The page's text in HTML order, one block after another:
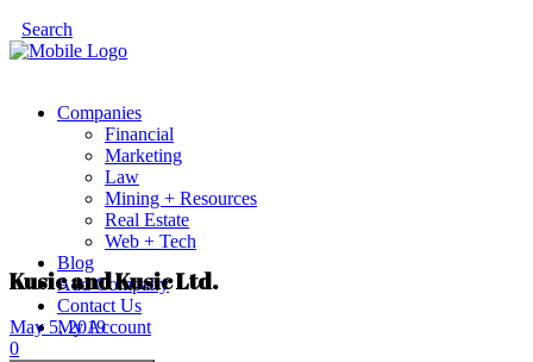
Search
Companies
Financial
Marketing
Law
Mining + Resources
Real Estate
Web + Tech
Blog
Add Company
Contact Us
My Account
Kusic and Kusic Ltd.
May 5, 2019
0